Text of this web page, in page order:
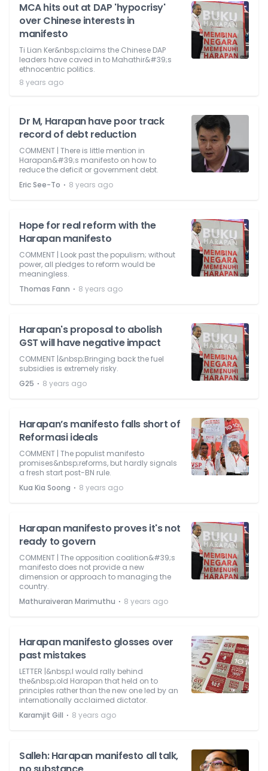
MCA hits out at DAP 'hypocrisy'
over Chinese interests in
manifesto
Ti Lian Ker&nbsp;claims the Chinese DAP
leaders have caved in to Mahathir&#39;s
ethnocentric politics.
8 years ago
Dr M, Harapan have poor track
record of debt reduction
COMMENT | There is little mention in
Harapan&#39;s manifesto on how to
reduce the deficit or government debt.
Eric See-To ⋅ 8 years ago
Hope for real reform with the
Harapan manifesto
COMMENT | Look past the populism; without
power, all pledges to reform would be
meaningless.
Thomas Fann ⋅ 8 years ago
Harapan's proposal to abolish
GST will have negative impact
COMMENT |&nbsp;Bringing back the fuel
subsidies is extremely risky.
G25 ⋅ 8 years ago
Harapan’s manifesto falls short of
Reformasi ideals
COMMENT | The populist manifesto
promises&nbsp;reforms, but hardly signals
a fresh start post-BN rule.
Kua Kia Soong ⋅ 8 years ago
Harapan manifesto proves it's not
ready to govern
COMMENT | The opposition coalition&#39;s
manifesto does not provide a new
dimension or approach to managing the
country.
Mathuraiveran Marimuthu ⋅ 8 years ago
Harapan manifesto glosses over
past mistakes
LETTER |&nbsp;I would rally behind
the&nbsp;old Harapan that held on to
principles rather than the new one led by an
internationally acclaimed dictator.
Karamjit Gill ⋅ 8 years ago
Salleh: Harapan manifesto all talk,